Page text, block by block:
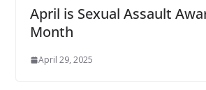
April is Sexual Assault
Month
April 29, 2025